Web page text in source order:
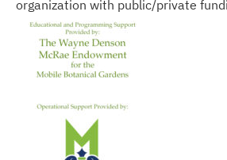
organization with public/private